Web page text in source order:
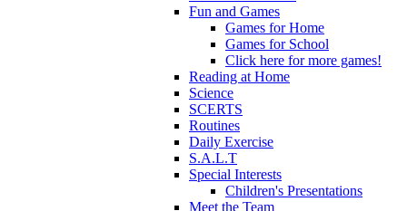
Fun and Games
Games for Home
Games for School
Click here for more games!
Reading at Home
Science
SCERTS
Routines
Daily Exercise
S.A.L.T
Special Interests
Children's Presentations
Meet the Team